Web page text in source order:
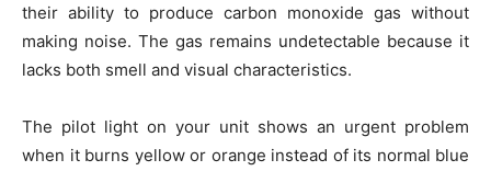
their ability to produce carbon monoxide gas without
making noise. The gas remains undetectable because it
lacks both smell and visual characteristics.
The pilot light on your unit shows an urgent problem
when it burns yellow or orange instead of its normal blue